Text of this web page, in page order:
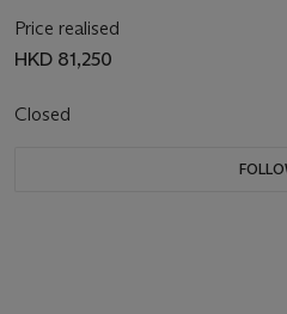
Price realised
HKD 81,250
Closed